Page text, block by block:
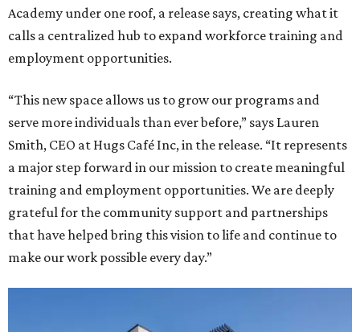
Academy under one roof, a release says, creating what it
calls a centralized hub to expand workforce training and
employment opportunities.
“This new space allows us to grow our programs and
serve more individuals than ever before,” says Lauren
Smith, CEO at Hugs Café Inc, in the release. “It represents
a major step forward in our mission to create meaningful
training and employment opportunities. We are deeply
grateful for the community support and partnerships
that have helped bring this vision to life and continue to
make our work possible every day.”